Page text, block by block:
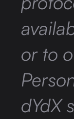
or to
dYdX